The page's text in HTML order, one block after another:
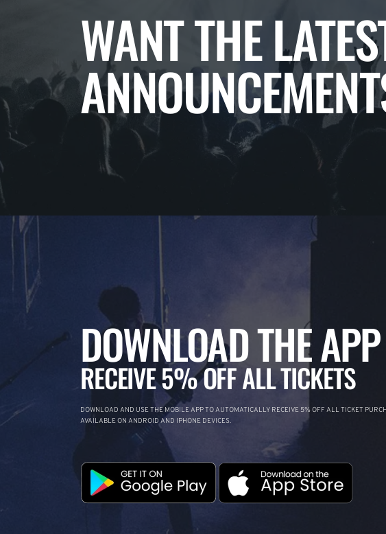
WANT THE
DOWNLOAD THE APP
RECEIVE 5% OFF ALL TICKETS
DOWNLOAD AND USE THE MOBILE APP TO AUTOMATICALLY RECEIVE 5% OFF ALL TICKET
AVAILABLE ON ANDROID AND IPHONE DEVICES.